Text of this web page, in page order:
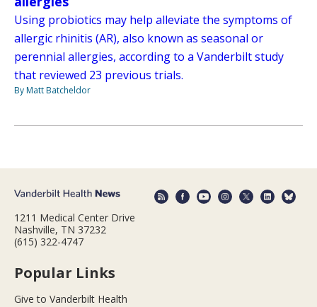
Using probiotics may help alleviate the symptoms of
allergic rhinitis (AR), also known as seasonal or
perennial allergies, according to a Vanderbilt study
that reviewed 23 previous trials.
By Matt Batcheldor
1211 Medical Center Drive
Nashville, TN 37232
(615) 322-4747
Popular Links
Give to Vanderbilt Health